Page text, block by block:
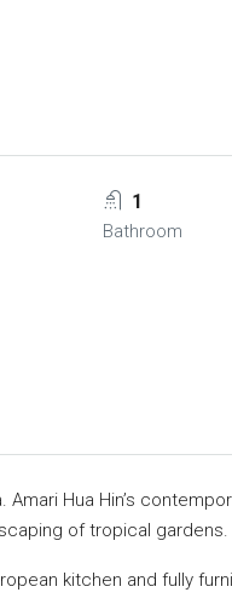
1
Bathroom
Hua Hin’s
of tropical gardens.
kitchen and fully